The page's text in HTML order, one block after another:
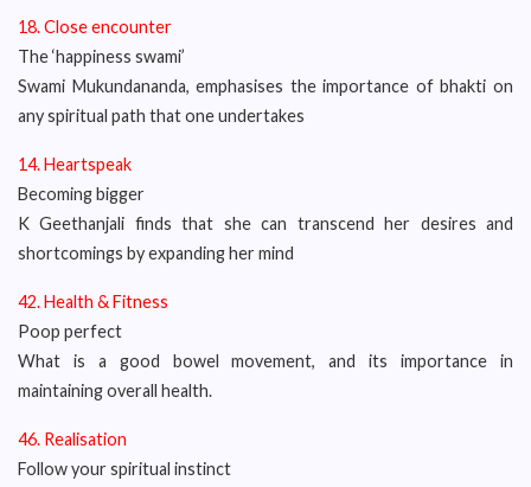
18. Close encounter
The ‘happiness swami’
Swami Mukundananda, emphasises the importance of bhakti on
any spiritual path that one undertakes
14.Heartspeak
Becoming bigger
K Geethanjali finds that she can transcend her desires and
shortcomings by expanding her mind
42. Health & Fitness
Poop perfect
What is a good bowel movement, and its importance in
maintaining overall health.
46. Realisation
Follow your spiritual instinct